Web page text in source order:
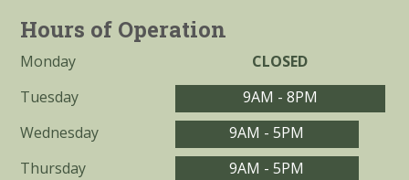
Hours of Operation
Monday
CLOSED
Tuesday
9AM - 8PM
Wednesday
9AM - 5PM
Thursday
9AM - 5PM